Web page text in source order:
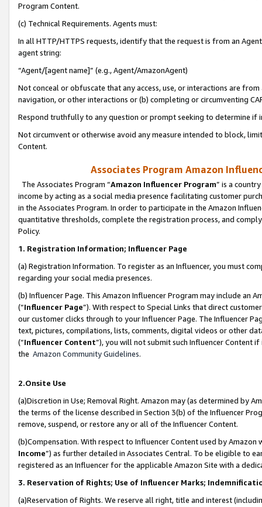
Program Content.
(c) Technical Requirements. Agents must:
In all HTTP/HTTPS requests, identify that the request is from an
agent string:
“Agent/[agent name]” (e.g., Agent/AmazonAgent)
Not conceal or obfuscate that any access, use, or interactions are
navigation, or other interactions or (b) completing or circumventing
Respond truthfully to any question or prompt seeking to determine if
Not circumvent or otherwise avoid any measure intended to block,
Content.
Associates Program Amazon
The Associates Program “Amazon Influencer Program” is a
income by acting as a social media presence facilitating customer
in the Associates Program. In order to participate in the Amazon
quantitative thresholds, complete the registration process, and
Policy.
1. Registration Information; Influencer Page
(a) Registration Information. To register as an Influencer, you must
regarding your social media presences.
(b) Influencer Page. This Amazon Influencer Program may include an
(“Influencer Page”). With respect to Special Links that direct
our customer clicks through to your Influencer Page. The Influencer
text, pictures, compilations, lists, comments, digital videos or other
(“Influencer Content”), you will not submit such Influencer Content
the Amazon Community Guidelines.
2.Onsite Use
(a)Discretion in Use; Removal Right. Amazon may (as determined by
the terms of the license described in Section 3(b) of the Influencer
remove, suspend, or restore any or all of the Influencer Content.
(b)Compensation. With respect to Influencer Content used by
Income”) as further detailed in Associates Central. To be eligible to
registered as an Influencer for the applicable Amazon Site with a
3. Reservation of Rights; Use of Influencer Marks;
(a)Reservation of Rights. We reserve all right, title and interest